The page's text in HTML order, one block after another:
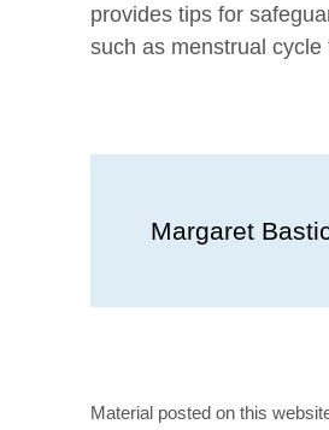
provides tips for
such as menstrual cycle
Margaret
Material posted on this